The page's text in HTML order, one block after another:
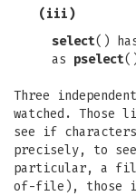
(iii)
select()
as pselect
Three
watched. Those
see if
precisely, to
particular, a
of-file), those